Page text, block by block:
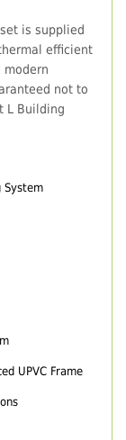
is supplied
efficient
modern
not to
L Building
System
UPVC Frame